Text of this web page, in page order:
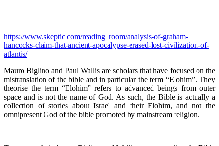
https://www.skeptic.com/reading_room/analysis-of-graham-
hancocks-claim-that-ancient-apocalypse-erased-lost-civilization-of-
atlantis/
Mauro Biglino and Paul Wallis are scholars that have focused on the
mistranslation of the bible and in particular the term “Elohim”. They
theorise the term “Elohim” refers to advanced beings from outer
space and is not the name of God. As such, the Bible is actually a
collection of stories about Israel and their Elohim, and not the
omnipresent God of the bible promoted by mainstream religion.